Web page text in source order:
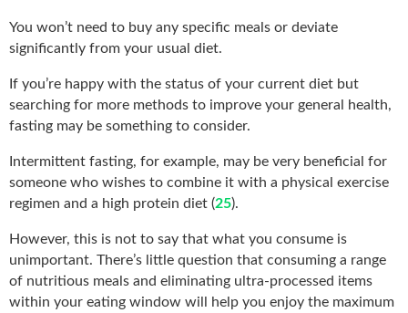
You won’t need to buy any specific meals or deviate
significantly from your usual diet.
If you’re happy with the status of your current diet but
searching for more methods to improve your general health,
fasting may be something to consider.
Intermittent fasting, for example, may be very beneficial for
someone who wishes to combine it with a physical exercise
regimen and a high protein diet (25).
However, this is not to say that what you consume is
unimportant. There’s little question that consuming a range
of nutritious meals and eliminating ultra-processed items
within your eating window will help you enjoy the maximum